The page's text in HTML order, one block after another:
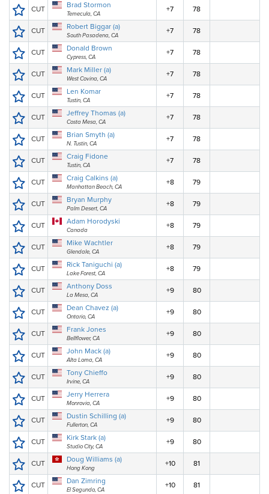
CUT Brad Stormon
Temecula, CA
+7 78
CUT Robert Biggar (a)
South Pasadena, CA
+7 78
CUT Donald Brown
Cypress, CA
+7 78
CUT Mark Miller (a)
West Covina, CA
+7 78
CUT Len Komar
Tustin, CA
+7 78
CUT Jeffrey Thomas (a)
Costa Mesa, CA
+7 78
CUT Brian Smyth (a)
N. Tustin, CA
+7 78
CUT Craig Fidone
Tustin, CA
+7 78
CUT Craig Calkins (a)
Manhattan Beach, CA
+8 79
CUT Bryan Murphy
Palm Desert, CA
+8 79
CUT Adam Horodyski
Canada
+8 79
CUT Mike Wachtler
Glendale, CA
+8 79
CUT Rick Taniguchi (a)
Lake Forest, CA
+8 79
CUT Anthony Doss
La Mesa, CA
+9 80
CUT Dean Chavez (a)
Ontario, CA
+9 80
CUT Frank Jones
Bellflower, CA
+9 80
CUT John Mack (a)
Alta Loma, CA
+9 80
CUT Tony Chieffo
Irvine, CA
+9 80
CUT Jerry Herrera
Monrovia, CA
+9 80
CUT Dustin Schilling (a)
Fullerton, CA
+9 80
CUT Kirk Stark (a)
Studio City, CA
+9 80
CUT Doug Williams (a)
Hong Kong
+10 81
CUT Dan Zimring
El Segundo, CA
+10 81